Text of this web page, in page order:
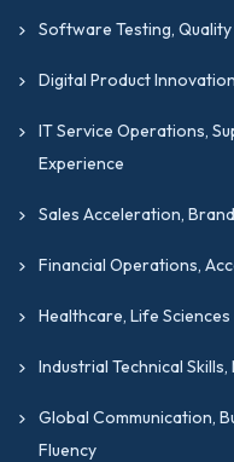
Software Testing,
Digital Product
IT Service Operations,
Experience
Sales Acceleration,
Financial Operations,
Healthcare, Life
Industrial Technical
Global Communication,
Fluency